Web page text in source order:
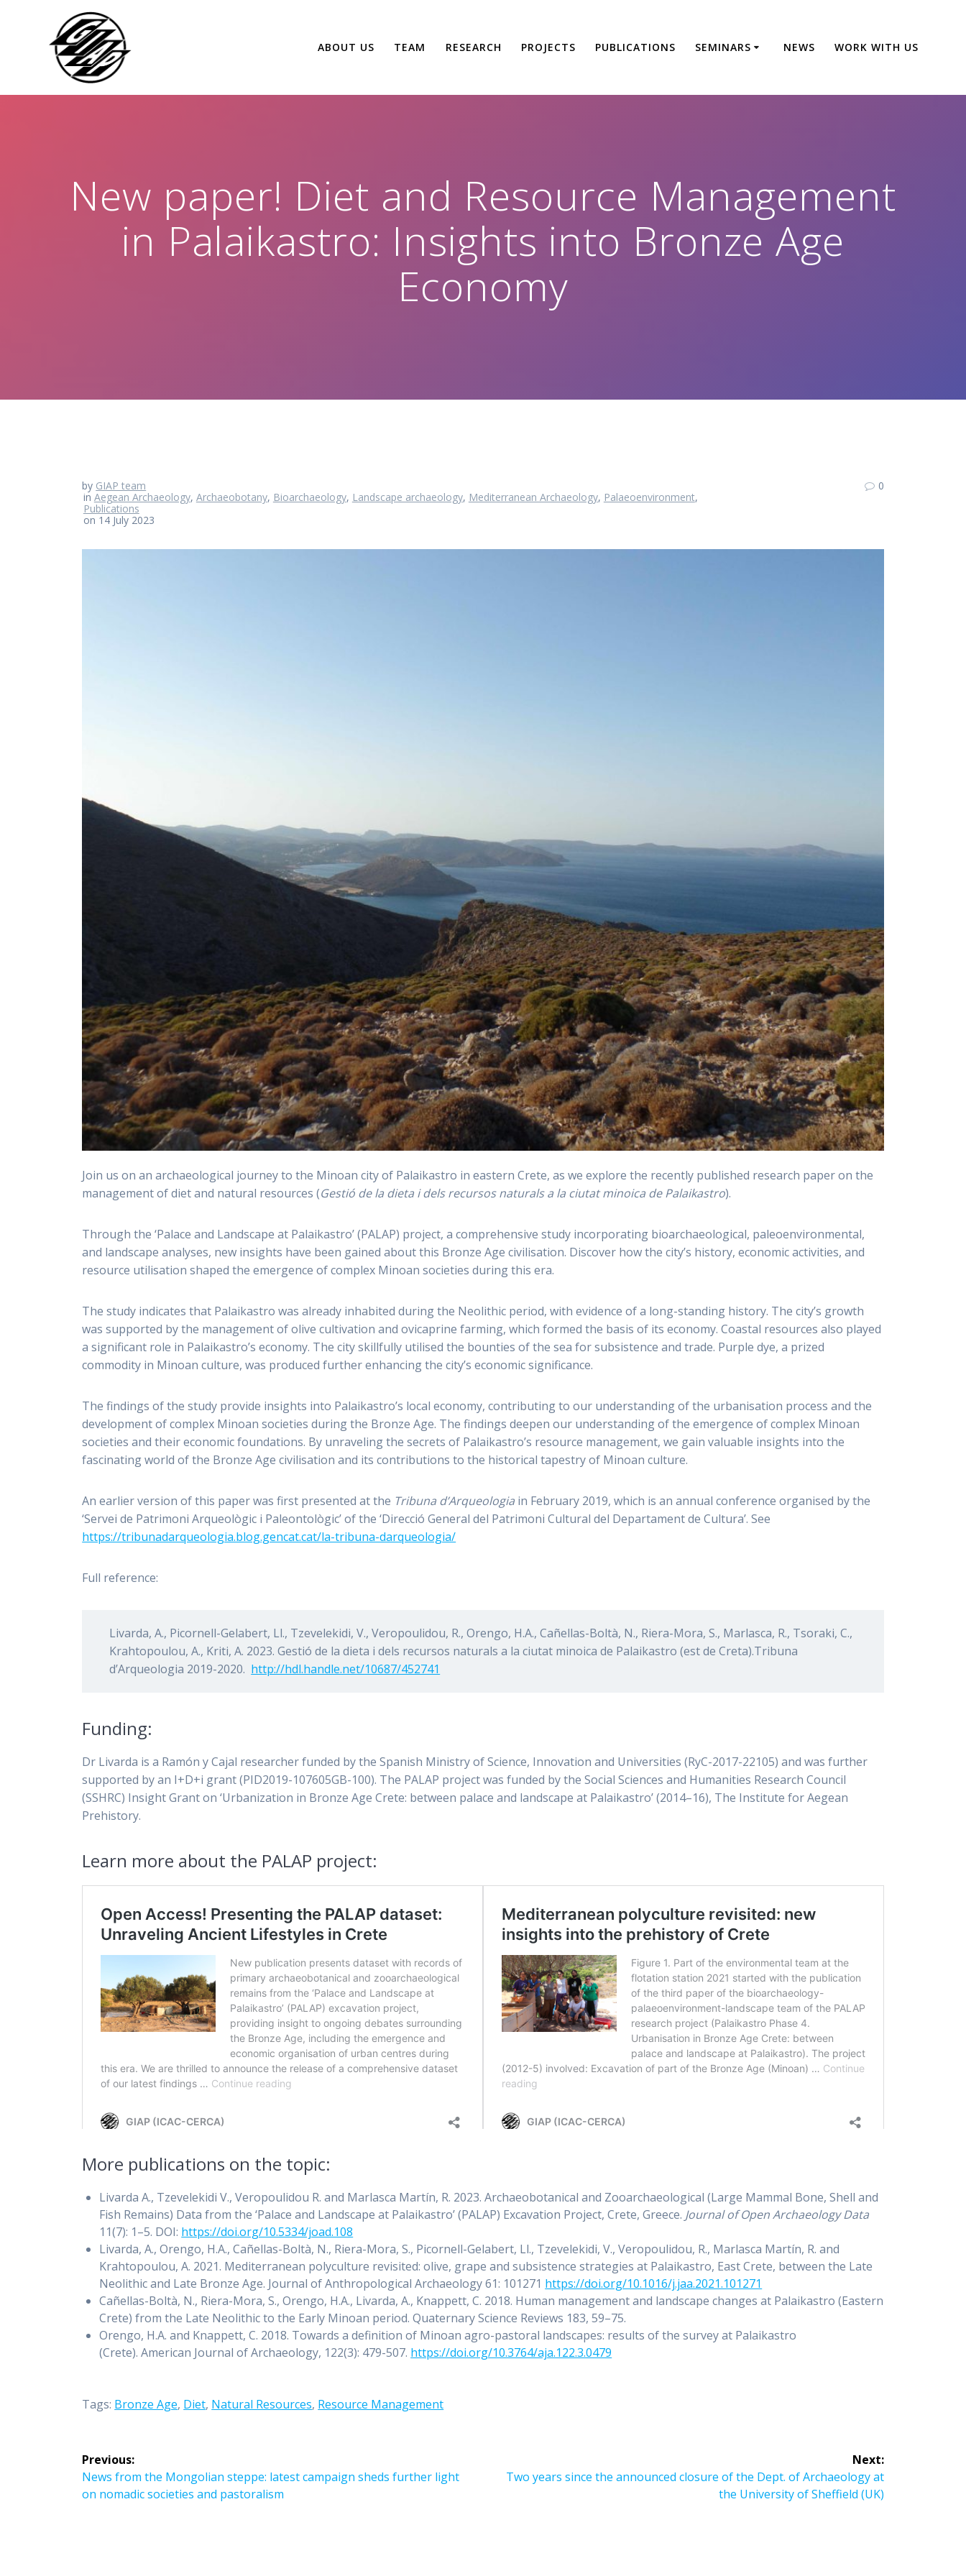
ABOUT US TEAM RESEARCH PROJECTS PUBLICATIONS SEMINARS NEWS WORK WITH US
New paper! Diet and Resource Management
in Palaikastro: Insights into Bronze Age
Economy
by GIAP team
in Aegean Archaeology, Archaeobotany, Bioarchaeology, Landscape archaeology, Mediterranean Archaeology, Palaeoenvironment,
Publications
on 14 July 2023
0
Join us on an archaeological journey to the Minoan city of Palaikastro in eastern Crete, as we explore the recently published research paper on the
management of diet and natural resources (Gestió de la dieta i dels recursos naturals a la ciutat minoica de Palaikastro).
Through the ‘Palace and Landscape at Palaikastro’ (PALAP) project, a comprehensive study incorporating bioarchaeological, paleoenvironmental,
and landscape analyses, new insights have been gained about this Bronze Age civilisation. Discover how the city’s history, economic activities, and
resource utilisation shaped the emergence of complex Minoan societies during this era.
The study indicates that Palaikastro was already inhabited during the Neolithic period, with evidence of a long-standing history. The city’s growth
was supported by the management of olive cultivation and ovicaprine farming, which formed the basis of its economy. Coastal resources also played
a significant role in Palaikastro’s economy. The city skillfully utilised the bounties of the sea for subsistence and trade. Purple dye, a prized
commodity in Minoan culture, was produced further enhancing the city’s economic significance.
The findings of the study provide insights into Palaikastro’s local economy, contributing to our understanding of the urbanisation process and the
development of complex Minoan societies during the Bronze Age. The findings deepen our understanding of the emergence of complex Minoan
societies and their economic foundations. By unraveling the secrets of Palaikastro’s resource management, we gain valuable insights into the
fascinating world of the Bronze Age civilisation and its contributions to the historical tapestry of Minoan culture.
An earlier version of this paper was first presented at the Tribuna d’Arqueologia in February 2019, which is an annual conference organised by the
‘Servei de Patrimoni Arqueològic i Paleontològic’ of the ‘Direcció General del Patrimoni Cultural del Departament de Cultura’. See
https://tribunadarqueologia.blog.gencat.cat/la-tribuna-darqueologia/
Full reference:
Livarda, A., Picornell-Gelabert, Ll., Tzevelekidi, V., Veropoulidou, R., Orengo, H.A., Cañellas-Boltà, N., Riera-Mora, S., Marlasca, R., Tsoraki, C.,
Krahtopoulou, A., Kriti, A. 2023. Gestió de la dieta i dels recursos naturals a la ciutat minoica de Palaikastro (est de Creta).Tribuna
d’Arqueologia 2019-2020. http://hdl.handle.net/10687/452741
Funding:
Dr Livarda is a Ramón y Cajal researcher funded by the Spanish Ministry of Science, Innovation and Universities (RyC-2017-22105) and was further
supported by an I+D+i grant (PID2019-107605GB-100). The PALAP project was funded by the Social Sciences and Humanities Research Council
(SSHRC) Insight Grant on ‘Urbanization in Bronze Age Crete: between palace and landscape at Palaikastro’ (2014–16), The Institute for Aegean
Prehistory.
Learn more about the PALAP project:
More publications on the topic:
Livarda A., Tzevelekidi V., Veropoulidou R. and Marlasca Martín, R. 2023. Archaeobotanical and Zooarchaeological (Large Mammal Bone, Shell and
Fish Remains) Data from the ‘Palace and Landscape at Palaikastro’ (PALAP) Excavation Project, Crete, Greece. Journal of Open Archaeology Data
11(7): 1–5. DOI: https://doi.org/10.5334/joad.108
Livarda, A., Orengo, H.A., Cañellas-Boltà, N., Riera-Mora, S., Picornell-Gelabert, Ll., Tzevelekidi, V., Veropoulidou, R., Marlasca Martín, R. and
Krahtopoulou, A. 2021. Mediterranean polyculture revisited: olive, grape and subsistence strategies at Palaikastro, East Crete, between the Late
Neolithic and Late Bronze Age. Journal of Anthropological Archaeology 61: 101271 https://doi.org/10.1016/j.jaa.2021.101271
Cañellas-Boltà, N., Riera-Mora, S., Orengo, H.A., Livarda, A., Knappett, C. 2018. Human management and landscape changes at Palaikastro (Eastern
Crete) from the Late Neolithic to the Early Minoan period. Quaternary Science Reviews 183, 59–75.
Orengo, H.A. and Knappett, C. 2018. Towards a definition of Minoan agro-pastoral landscapes: results of the survey at Palaikastro
(Crete). American Journal of Archaeology, 122(3): 479-507. https://doi.org/10.3764/aja.122.3.0479
Tags: Bronze Age, Diet, Natural Resources, Resource Management
Post
navigation
Previous:
Previous
post:
News from the Mongolian steppe: latest campaign sheds further light
on nomadic societies and pastoralism
Next:
Next
Two years since the announced closure of the Dept. of Archaeology at
the University of Sheffield (UK)